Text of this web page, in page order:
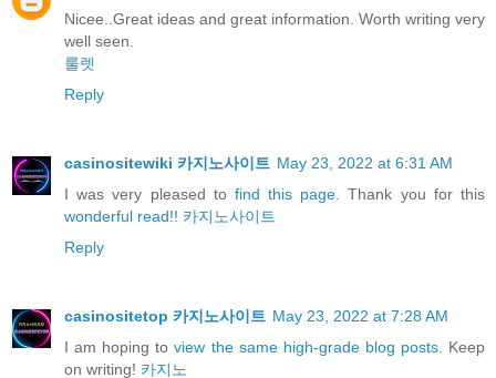
Nicee..Great ideas and great information. Worth writing very
well seen.
룰렛
Reply
casinositewiki 카지노사이트 May 23, 2022 at 6:31 AM
I was very pleased tofind this page.Thank you for this
wonderful read!! 카지노사이트
Reply
casinositetop 카지노사이트 May 23, 2022 at 7:28 AM
I am hoping to view the same high-grade blog posts. Keep
on writing! 카지노